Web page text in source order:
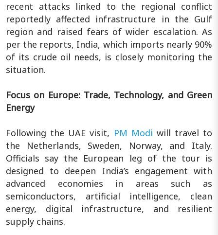
recent attacks linked to the regional conflict
reportedly affected infrastructure in the Gulf
region and raised fears of wider escalation. As
per the reports, India, which imports nearly 90%
of its crude oil needs, is closely monitoring the
situation.
Focus on Europe: Trade, Technology, and Green
Energy
Following the UAE visit, PM Modi will travel to
the Netherlands, Sweden, Norway, and Italy.
Officials say the European leg of the tour is
designed to deepen India’s engagement with
advanced economies in areas such as
semiconductors, artificial intelligence, clean
energy, digital infrastructure, and resilient
supply chains.